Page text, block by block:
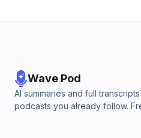
Wave Pod
AI summaries and full
podcasts you already follow.